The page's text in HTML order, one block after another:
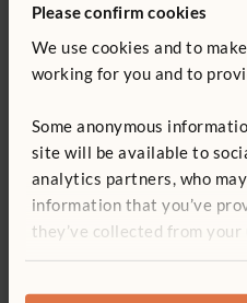
Please confirm cookies
We use cookies and to
working for you and to
Some anonymous
site will be available to
analytics partners, who
information that you’ve
they’ve collected from your
Blocks and Mini Unit Blocks
Wood is coated with a
For indoor use
ITERS - 16:
ECERS - 8:
Set of Four Big Trucks
£582